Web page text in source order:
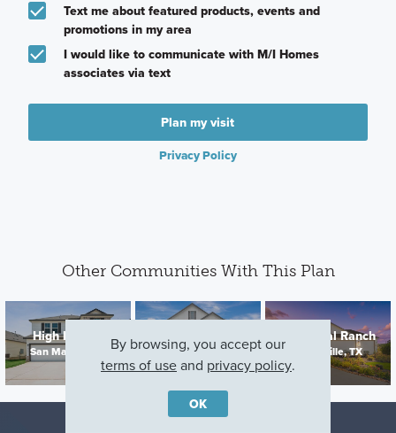
Text me about featured products, events and
promotions in my area
I would like to communicate with M/I Homes
associates via text
Plan my visit
Privacy Policy
Other Communities With This Plan
High Branch
San Marcos, TX
Estates
Elmendorf, TX
Chaparral Ranch
Floresville, TX
By browsing, you accept our
terms of useand privacy policy.
OK